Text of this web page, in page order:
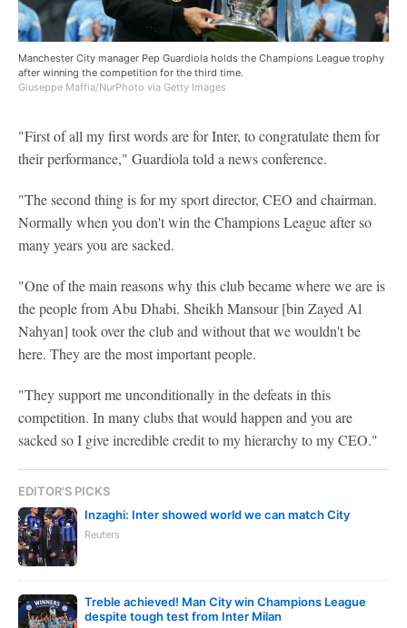
Manchester City manager Pep Guardiola holds the Champions League trophy
after winning the competition for the third time.
Giuseppe Maffia/NurPhoto via Getty Images
"First of all my first words are for Inter, to congratulate them for
their performance," Guardiola told a news conference.
"The second thing is for my sport director, CEO and chairman.
Normally when you don't win the Champions League after so
many years you are sacked.
"One of the main reasons why this club became where we are is
the people from Abu Dhabi. Sheikh Mansour [bin Zayed Al
Nahyan] took over the club and without that we wouldn't be
here. They are the most important people.
"They support me unconditionally in the defeats in this
competition. In many clubs that would happen and you are
sacked so I give incredible credit to my hierarchy to my CEO."
EDITOR'S PICKS
Inzaghi: Inter showed world we can match City
Reuters
Treble achieved! Man City win Champions League
despite tough test from Inter Milan